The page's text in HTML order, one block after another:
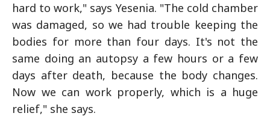
hard to work," says Yesenia. "The cold chamber
was damaged, so we had trouble keeping the
bodies for more than four days. It's not the
same doing an autopsy a few hours or a few
days after death, because the body changes.
Now we can work properly, which is a huge
relief," she says.